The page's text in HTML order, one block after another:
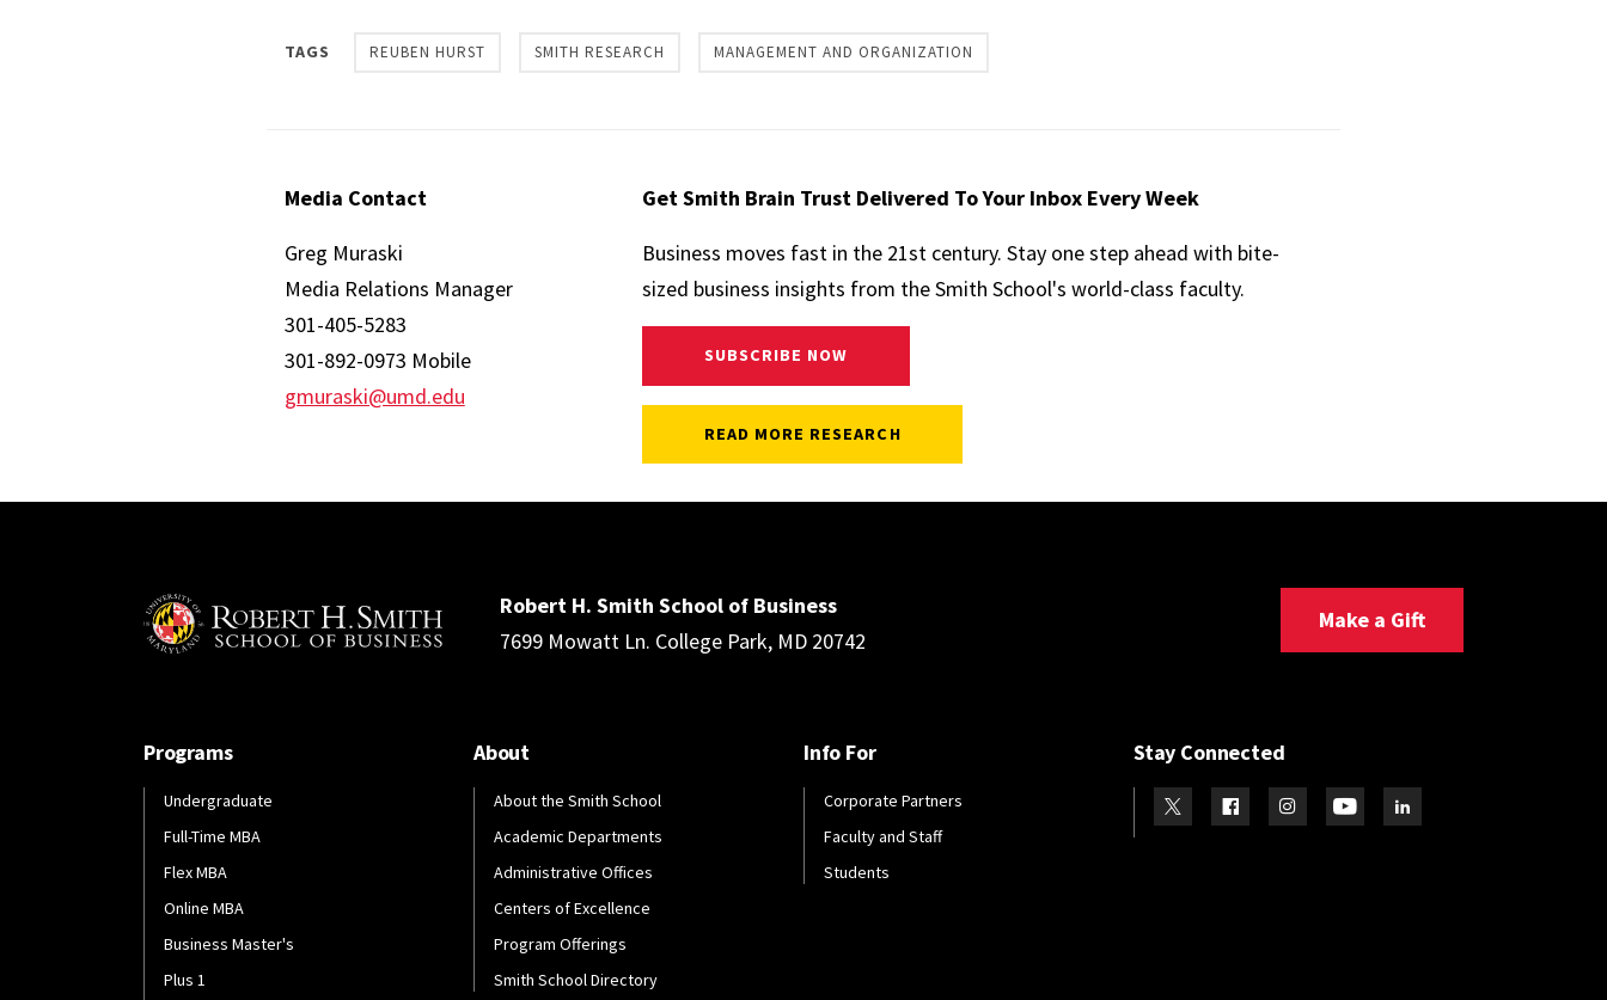
TAGS REUBEN HURST SMITH RESEARCH MANAGEMENT AND ORGANIZATION
Media Contact
Greg Muraski
Media Relations Manager
301-405-5283
301-892-0973 Mobile
gmuraski@umd.edu
Get Smith Brain Trust Delivered To Your Inbox Every Week
Business moves fast in the 21st century. Stay one step ahead with bite-
sized business insights from the Smith School's world-class faculty.
SUBSCRIBE NOW
READ MORE RESEARCH
Robert H. Smith School of Business
7699 Mowatt Ln. College Park, MD 20742
Make a Gift
Programs
Undergraduate
Full-Time MBA
Flex MBA
Online MBA
Business Master's
Plus 1
About
About the Smith School
Academic Departments
Administrative Offices
Centers of Excellence
Program Offerings
Smith School Directory
Info For
Corporate Partners
Faculty and Staff
Students
Stay Connected
Visit our TwitterVisit our Facebook
Visit our Instagram
Visit our YoutubeVisit our LinkedIn page